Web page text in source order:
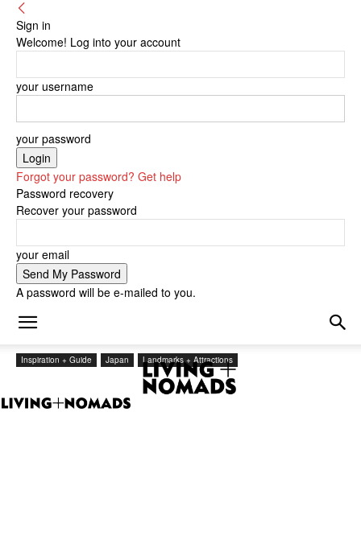
Sign in
Welcome! Log into your account
your username
your password
Forgot your password? Get help
Password recovery
Recover your password
your email
A password will be e-mailed to you.
Inspiration + Guide Japan Landmarks + Attractions